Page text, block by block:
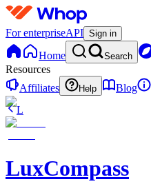
For enterpriseAPI Sign in
Home Search
Resources
Affiliates
Help Blog
L
LuxCompass